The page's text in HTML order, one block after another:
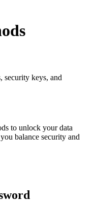
security keys, and
to unlock your data
balance security and